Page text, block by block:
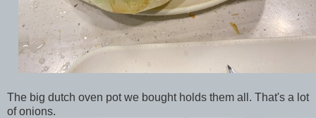
The big dutch oven pot we bought holds them all. That's a lot
of onions.